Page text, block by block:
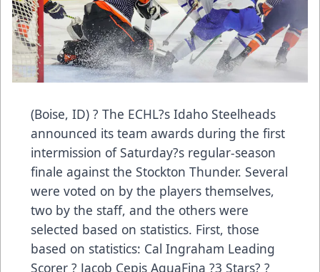
(Boise, ID) ? The ECHL?s Idaho Steelheads
announced its team awards during the first
intermission of Saturday?s regular-season
finale against the Stockton Thunder. Several
were voted on by the players themselves,
two by the staff, and the others were
selected based on statistics. First, those
based on statistics: Cal Ingraham Leading
Scorer ? Jacob Cepis AquaFina ?3 Stars? ?